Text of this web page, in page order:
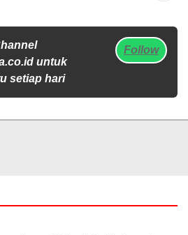
untuk
setiap hari
Follow